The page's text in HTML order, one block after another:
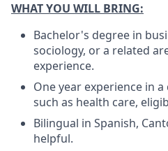
WHAT YOU WILL BRING:
Bachelor's degree in
sociology, or a related
experience.
One year experience in
such as health care,
Bilingual in Spanish,
helpful.